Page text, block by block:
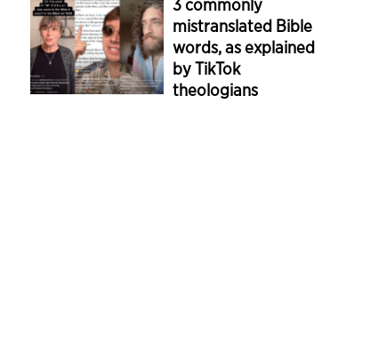
3 commonly
mistranslated Bible
words, as explained
by TikTok
theologians